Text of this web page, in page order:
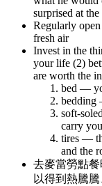
surprised at
Regularly
fresh air
Invest in the
your life (2)
are worth the
bed —
bedding
soft-
carry
tires —
and the
去麥當勞點
以得到熱騰